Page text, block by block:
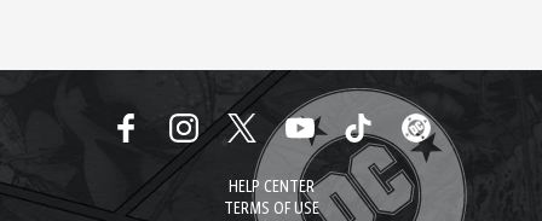
HELP CENTER
TERMS OF USE